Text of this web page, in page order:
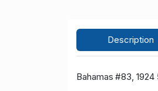
Description
Bahamas #83,